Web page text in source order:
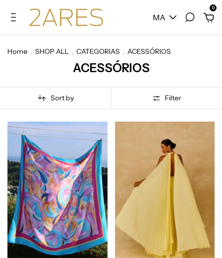
MA
0
Home . SHOP ALL . CATEGORIAS . ACESSÓRIOS
ACESSÓRIOS
Sort by Filter